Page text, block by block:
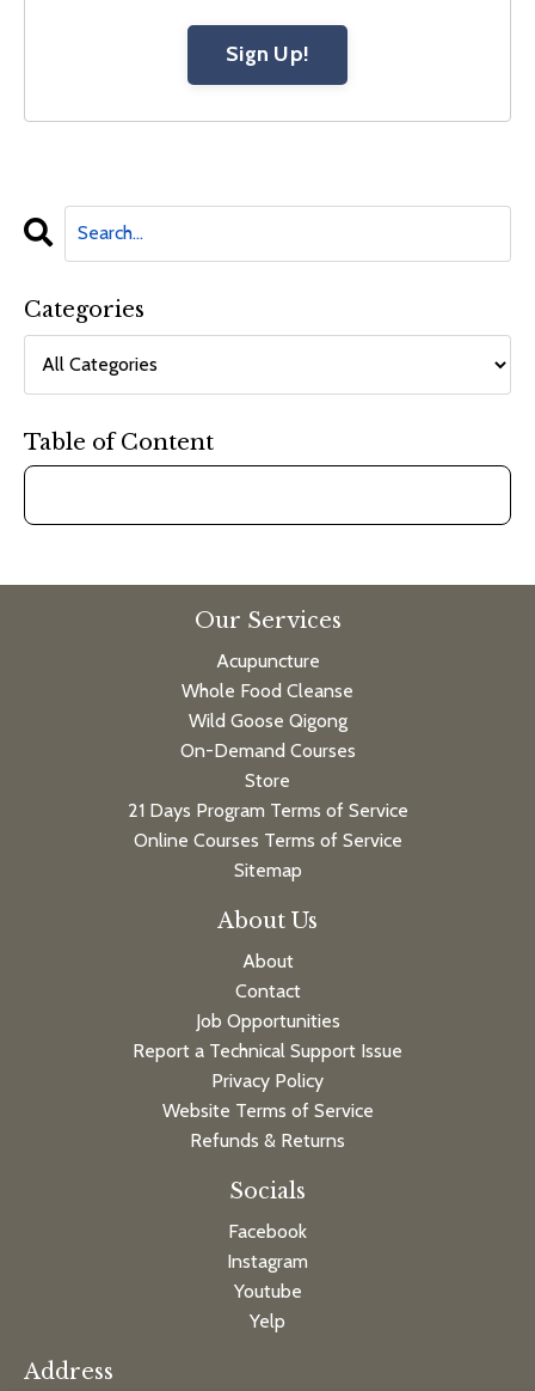
Sign Up!
Categories
Table of Content
Our Services
Acupuncture
Whole Food Cleanse
Wild Goose Qigong
On-Demand Courses
Store
21 Days Program Terms of Service
Online Courses Terms of Service
Sitemap
About Us
About
Contact
Job Opportunities
Report a Technical Support Issue
Privacy Policy
Website Terms of Service
Refunds & Returns
Socials
Facebook
Instagram
Youtube
Yelp
Address